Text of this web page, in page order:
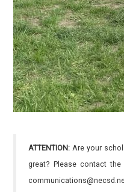
ATTENTION: Are your
great? Please contact